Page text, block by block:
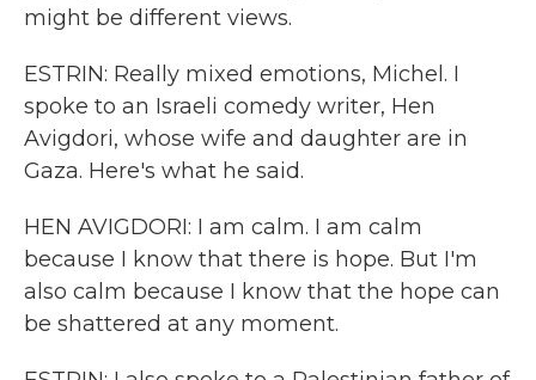
might be different views.
ESTRIN: Really mixed emotions, Michel. I
spoke to an Israeli comedy writer, Hen
Avigdori, whose wife and daughter are in
Gaza. Here's what he said.
HEN AVIGDORI: I am calm. I am calm
because I know that there is hope. But I'm
also calm because I know that the hope can
be shattered at any moment.